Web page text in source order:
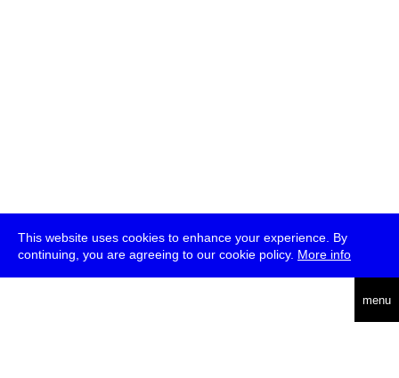
This website uses cookies to enhance your experience. By
continuing, you are agreeing to our cookie policy. More info
menu